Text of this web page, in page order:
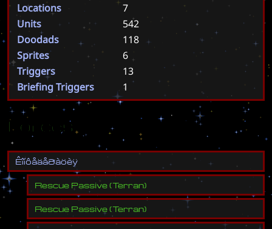
Locations
7
Units
542
Doodads
118
Sprites
6
Triggers
13
Briefing Triggers
1
Forces
Êîíôåäåðàöèÿ
Rescue Passive(Terran)
Rescue Passive(Terran)